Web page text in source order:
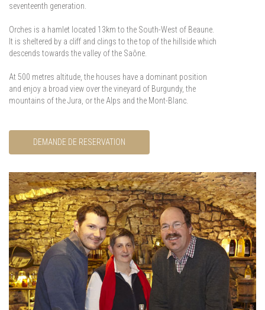
seventeenth generation.
Orches is a hamlet located 13km to the South-West of Beaune.
It is sheltered by a cliff and clings to the top of the hillside which
descends towards the valley of the Saône.
At 500 metres altitude, the houses have a dominant position
and enjoy a broad view over the vineyard of Burgundy, the
mountains of the Jura, or the Alps and the Mont-Blanc.
DEMANDE DE RESERVATION